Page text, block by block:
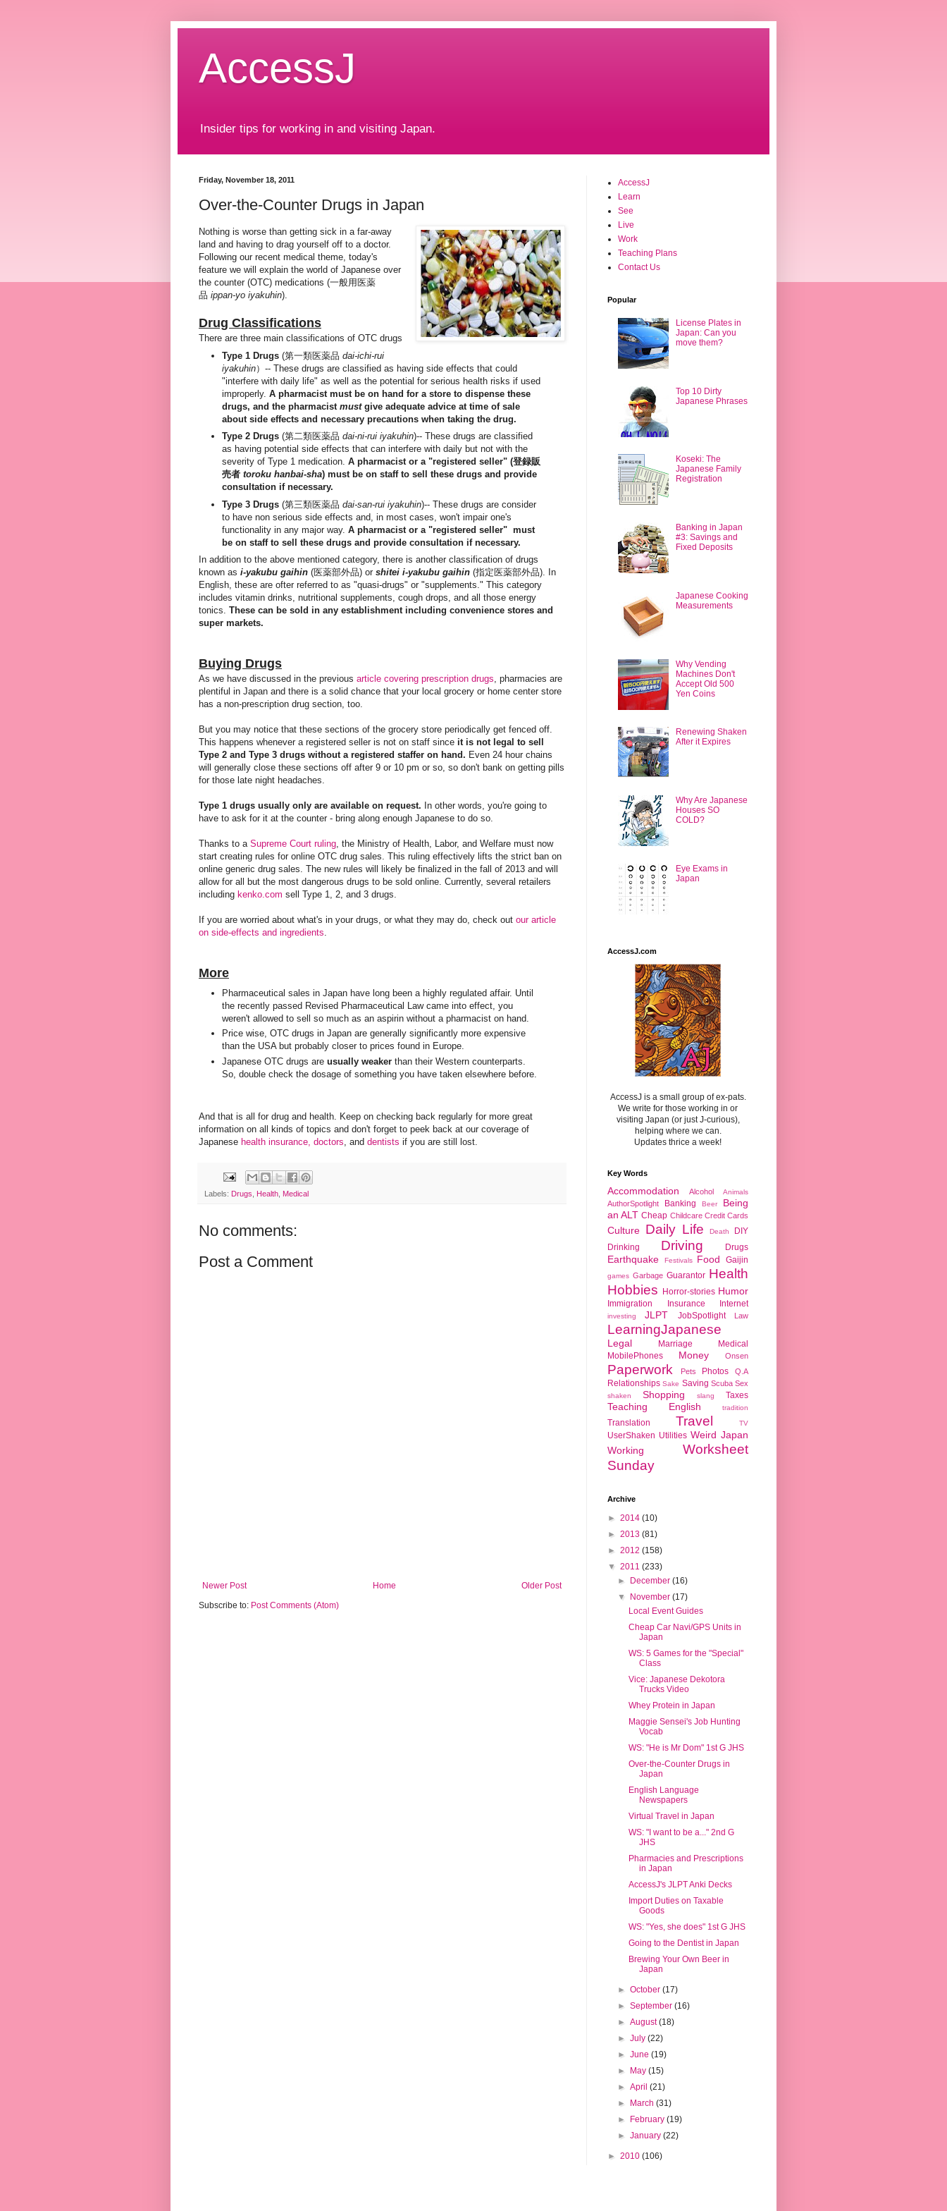
AccessJ
Insider tips for working in and visiting Japan.
Friday, November 18, 2011
Over-the-Counter Drugs in Japan
Nothing is worse than getting sick in a far-away
land and having to drag yourself off to a doctor.
Following our recent medical theme, today's
feature we will explain the world of Japanese over
the counter (OTC) medications (一般用医薬
品 ippan-yo iyakuhin).
Drug Classifications
There are three main classifications of OTC drugs
Type 1 Drugs (第一類医薬品 dai-ichi-rui
iyakuhin）-- These drugs are classified as having side effects that could
"interfere with daily life" as well as the potential for serious health risks if used
improperly. A pharmacist must be on hand for a store to dispense these
drugs, and the pharmacist must give adequate advice at time of sale
about side effects and necessary precautions when taking the drug.
Type 2 Drugs (第二類医薬品 dai-ni-rui iyakuhin)-- These drugs are classified
as having potential side effects that can interfere with daily but not with the
severity of Type 1 medication. A pharmacist or a "registered seller" (登録販
売者 toroku hanbai-sha) must be on staff to sell these drugs and provide
consultation if necessary.
Type 3 Drugs (第三類医薬品 dai-san-rui iyakuhin)-- These drugs are consider
to have non serious side effects and, in most cases, won't impair one's
functionality in any major way. A pharmacist or a "registered seller" must
be on staff to sell these drugs and provide consultation if necessary.
In addition to the above mentioned category, there is another classification of drugs
known as i-yakubu gaihin (医薬部外品) or shitei i-yakubu gaihin (指定医薬部外品). In
English, these are ofter referred to as "quasi-drugs" or "supplements." This category
includes vitamin drinks, nutritional supplements, cough drops, and all those energy
tonics. These can be sold in any establishment including convenience stores and
super markets.
Buying Drugs
As we have discussed in the previous article covering prescription drugs, pharmacies are
plentiful in Japan and there is a solid chance that your local grocery or home center store
has a non-prescription drug section, too.
But you may notice that these sections of the grocery store periodically get fenced off.
This happens whenever a registered seller is not on staff since it is not legal to sell
Type 2 and Type 3 drugs without a registered staffer on hand. Even 24 hour chains
will generally close these sections off after 9 or 10 pm or so, so don't bank on getting pills
for those late night headaches.
Type 1 drugs usually only are available on request. In other words, you're going to
have to ask for it at the counter - bring along enough Japanese to do so.
Thanks to a Supreme Court ruling, the Ministry of Health, Labor, and Welfare must now
start creating rules for online OTC drug sales. This ruling effectively lifts the strict ban on
online generic drug sales. The new rules will likely be finalized in the fall of 2013 and will
allow for all but the most dangerous drugs to be sold online. Currently, several retailers
including kenko.com sell Type 1, 2, and 3 drugs.
If you are worried about what's in your drugs, or what they may do, check out our article
on side-effects and ingredients.
More
Pharmaceutical sales in Japan have long been a highly regulated affair. Until
the recently passed Revised Pharmaceutical Law came into effect, you
weren't allowed to sell so much as an aspirin without a pharmacist on hand.
Price wise, OTC drugs in Japan are generally significantly more expensive
than the USA but probably closer to prices found in Europe.
Japanese OTC drugs are usually weaker than their Western counterparts.
So, double check the dosage of something you have taken elsewhere before.
And that is all for drug and health. Keep on checking back regularly for more great
information on all kinds of topics and don't forget to peek back at our coverage of
Japanese health insurance, doctors, and dentists if you are still lost.
Labels: Drugs Health Medical
No comments:
Post a Comment
Newer Post Older Post
Home
Subscribe to: Post Comments (Atom)
AccessJ
Learn
See
Live
Work
Teaching Plans
Contact Us
Popular
License Plates in
Japan: Can you
move them?
Top 10 Dirty
Japanese Phrases
Koseki: The
Japanese Family
Registration
Banking in Japan
#3: Savings and
Fixed Deposits
Japanese Cooking
Measurements
Why Vending
Machines Don't
Accept Old 500
Yen Coins
Renewing Shaken
After it Expires
Why Are Japanese
Houses SO
COLD?
Eye Exams in
Japan
AccessJ.com
AccessJ is a small group of ex-pats.
We write for those working in or
visiting Japan (or just J-curious),
helping where we can.
Updates thrice a week!
Key Words
Accommodation Alcohol Animals
AuthorSpotlight Banking Beer
Being
an ALT Cheap Childcare Credit Cards
Culture Daily Life Death
DIY
Drinking
Driving Drugs
Earthquake Festivals Food Gaijin
games Garbage Guarantor Health
Hobbies
Horror-stories Humor
Immigration Insurance Internet
investing JLPT JobSpotlight Law
LearningJapanese
Legal Marriage
Medical
MobilePhones
Money Onsen
Paperwork Pets Photos Q.A
Relationships Sake Saving Scuba Sex
shaken Shopping slang Taxes
Teaching English tradition
Translation Travel TV
UserShaken Utilities Weird Japan
Working
Worksheet
Sunday
Archive
► 2014 (10)
► 2013 (81)
► 2012 (158)
▼ 2011 (233)
►
December(16)
▼
November(17)
Local Event Guides
Cheap Car Navi/GPS Units in
Japan
WS: 5 Games for the "Special"
Class
Vice: Japanese Dekotora
Trucks Video
Whey Protein in Japan
Maggie Sensei's Job Hunting
Vocab
WS: "He is Mr Dom" 1st G JHS
Over-the-Counter Drugs in
Japan
English Language
Newspapers
Virtual Travel in Japan
WS: "I want to be a..." 2nd G
JHS
Pharmacies and Prescriptions
in Japan
AccessJ's JLPT Anki Decks
Import Duties on Taxable
Goods
WS: "Yes, she does" 1st G JHS
Going to the Dentist in Japan
Brewing Your Own Beer in
Japan
►October(17)
►September(16)
►August(18)
►July(22)
►June(19)
►
May(15)
►April(21)
►
March(31)
►
February(19)
►January(22)
► 2010 (106)